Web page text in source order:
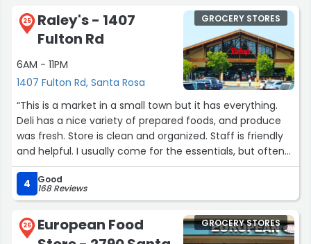
25
Raley's - 1407
Fulton Rd
6AM - 11PM
1407 Fulton Rd, Santa Rosa
GROCERY STORES
“This is a market in a small town but it has everything.
Deli has a nice variety of prepared foods, and produce
was fresh. Store is clean and organized. Staff is friendly
and helpful. I usually come for the essentials, but often
leave with unique finds. Always a friendly welcome at
checkout, which makes for a pleasant shopping
experience.”
4 Good
168 Reviews
26
European Food
GROCERY STORES